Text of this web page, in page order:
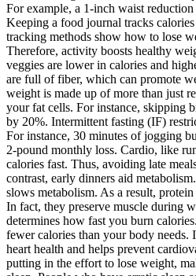
For example, a 1-inch waist
Keeping a food journal tracks
tracking methods show how to lose
Therefore, activity boosts healthy
veggies are lower in calories and
are full of fiber, which can promote
weight is made up of more than just
your fat cells. For instance, skipping
by 20%. Intermittent fasting (IF)
For instance, 30 minutes of jogging
2-pound monthly loss. Cardio, like
calories fast. Thus, avoiding late
contrast, early dinners aid
slows metabolism. As a result,
In fact, they preserve muscle during
determines how fast you burn
fewer calories than your body needs.
heart health and helps prevent
putting in the effort to lose weight,